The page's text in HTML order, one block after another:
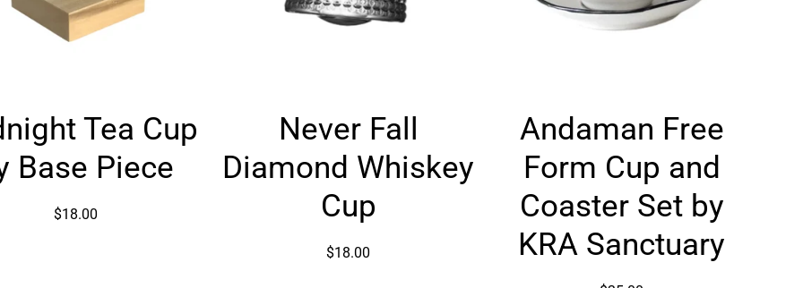
Tea
by
Piece
Tea Cup
Base Piece
$18.00
Fall
Whiskey
Never Fall
Diamond Whiskey
Cup
$18.00
Free
Cup
and
Coaster
Set
by
KRA
Andaman Free
Form Cup and
Coaster Set by
KRA Sanctuary